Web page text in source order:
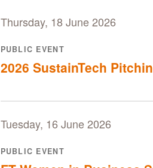
Thursday, 18 June 2026
PUBLIC EVENT
2026 SustainTech
Tuesday, 16 June 2026
PUBLIC EVENT